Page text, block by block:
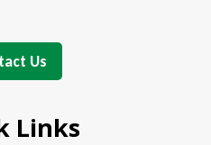
Us
Links